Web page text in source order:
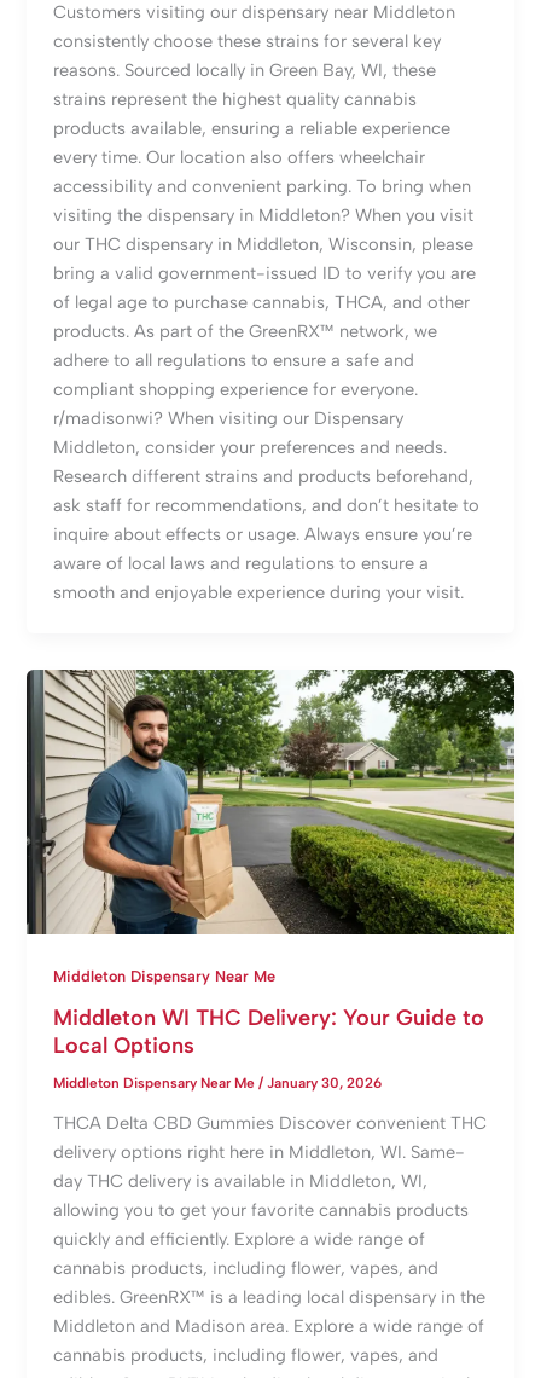
Customers visiting our dispensary near Middleton
consistently choose these strains for several key
reasons. Sourced locally in Green Bay, WI, these
strains represent the highest quality cannabis
products available, ensuring a reliable experience
every time. Our location also offers wheelchair
accessibility and convenient parking. To bring when
visiting the dispensary in Middleton? When you visit
our THC dispensary in Middleton, Wisconsin, please
bring a valid government-issued ID to verify you are
of legal age to purchase cannabis, THCA, and other
products. As part of the GreenRX™ network, we
adhere to all regulations to ensure a safe and
compliant shopping experience for everyone.
r/madisonwi? When visiting our Dispensary
Middleton, consider your preferences and needs.
Research different strains and products beforehand,
ask staff for recommendations, and don’t hesitate to
inquire about effects or usage. Always ensure you’re
aware of local laws and regulations to ensure a
smooth and enjoyable experience during your visit.
Middleton Dispensary Near Me
Middleton WI THC Delivery: Your Guide to
Local Options
Middleton Dispensary Near Me/January 30, 2026
THCA Delta CBD Gummies Discover convenient THC
delivery options right here in Middleton, WI. Same-
day THC delivery is available in Middleton, WI,
allowing you to get your favorite cannabis products
quickly and efficiently. Explore a wide range of
cannabis products, including flower, vapes, and
edibles. GreenRX™ is a leading local dispensary in the
Middleton and Madison area. Explore a wide range of
cannabis products, including flower, vapes, and